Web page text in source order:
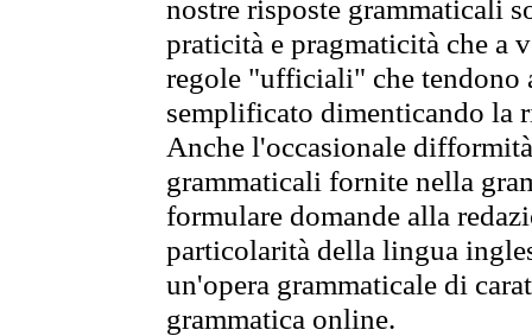
nostre risposte grammaticali
praticità e pragmaticità che
regole "ufficiali" che tendono
semplificato dimenticando la
Anche l'occasionale
grammaticali fornite nella
formulare domande alla
particolarità della lingua
un'opera grammaticale di
grammatica online.